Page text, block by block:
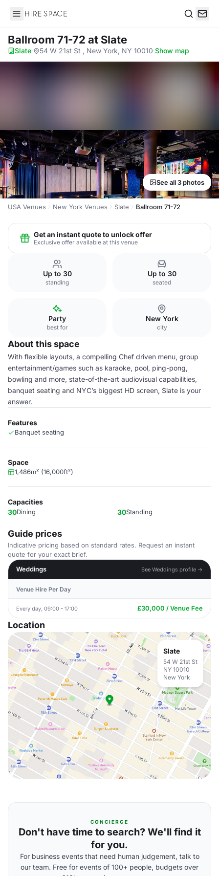
Hire Space
Ballroom 71-72 at Slate
Slate· 54 W 21st St , New York, NY 10010·Show map
See all 3 photos
USA Venues New York Venues Slate Ballroom 71-72
Get an instant quote to unlock offer
Exclusive offer available at this venue
Up to 30
standing
Up to 30
seated
Party
best for
New York
city
About this space
With flexible layouts, a compelling Chef driven menu, group
entertainment/games such as karaoke, pool, ping-pong,
bowling and more, state-of-the-art audiovisual capabilities,
banquet seating and NYC’s biggest HD screen, Slate is your
answer.
Features
Banquet seating
Space
1,486m² (16,000ft²)
Capacities
30Dining 30Standing
Guide prices
Indicative pricing based on standard rates. Request an instant
quote for your exact brief.
Weddings
See Weddings profile →
Venue Hire Per Day
Every day, 09:00 - 17:00 £30,000 / Venue Fee
Location
Slate
54 W 21st St
NY 10010
New York
CONCIERGE
Don't have time to search? We'll find it
for you.
For business events that need human judgement, talk to
our team. Free for events of 100+ people, budgets over